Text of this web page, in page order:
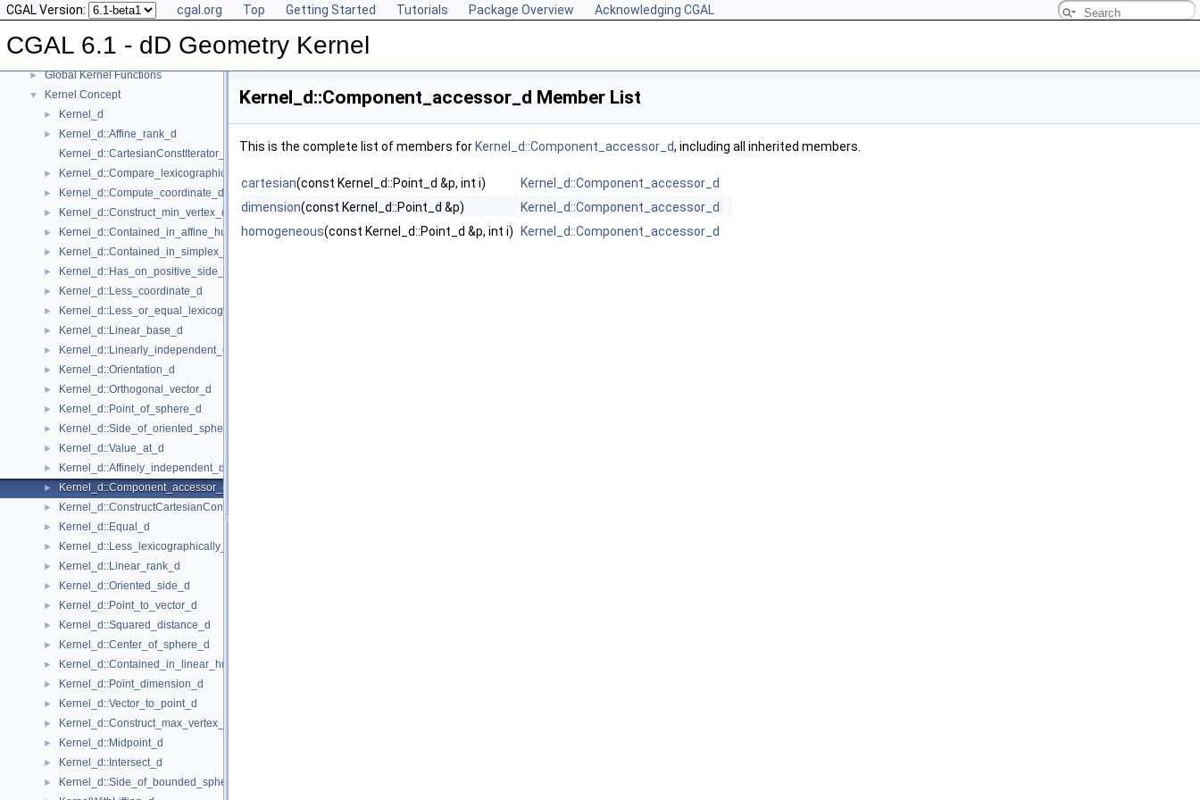
CGAL Version: cgal.org Top Getting Started Tutorials Package Overview Acknowledging CGAL
CGAL 6.1 - dD Geometry Kernel
▼ CGAL 6.1 - dD Geometry Kernel
► User Manual
▼ Reference Manual
► Global Kernel Functions
▼ Kernel Concept
► Kernel_d
►
Kernel_d::Affine_rank_d
Kernel_d::CartesianConstIterator_d
► Kernel_d::Compare_lexicographically_d
► Kernel_d::Compute_coordinate_d
► Kernel_d::Construct_min_vertex_d
► Kernel_d::Contained_in_affine_hull_d
► Kernel_d::Contained_in_simplex_d
► Kernel_d::Has_on_positive_side_d
► Kernel_d::Less_coordinate_d
► Kernel_d::Less_or_equal_lexicographically_d
► Kernel_d::Linear_base_d
► Kernel_d::Linearly_independent_d
► Kernel_d::Orientation_d
► Kernel_d::Orthogonal_vector_d
► Kernel_d::Point_of_sphere_d
► Kernel_d::Side_of_oriented_sphere_d
► Kernel_d::Value_at_d
► Kernel_d::Affinely_independent_d
► Kernel_d::Component_accessor_d
► Kernel_d::ConstructCartesianConstIterator_d
► Kernel_d::Equal_d
► Kernel_d::Less_lexicographically_d
► Kernel_d::Linear_rank_d
► Kernel_d::Oriented_side_d
► Kernel_d::Point_to_vector_d
► Kernel_d::Squared_distance_d
► Kernel_d::Center_of_sphere_d
► Kernel_d::Contained_in_linear_hull_d
► Kernel_d::Point_dimension_d
► Kernel_d::Vector_to_point_d
► Kernel_d::Construct_max_vertex_d
► Kernel_d::Midpoint_d
► Kernel_d::Intersect_d
► Kernel_d::Side_of_bounded_sphere_d
Kernel_d::Component_accessor_d Member List
This is the complete list of members for Kernel_d::Component_accessor_d, including all inherited members.
cartesian(const Kernel_d::Point_d &p, int i)
Kernel_d::Component_accessor_d
dimension(const Kernel_d::Point_d &p)
Kernel_d::Component_accessor_d
homogeneous(const Kernel_d::Point_d &p, int i) Kernel_d::Component_accessor_d